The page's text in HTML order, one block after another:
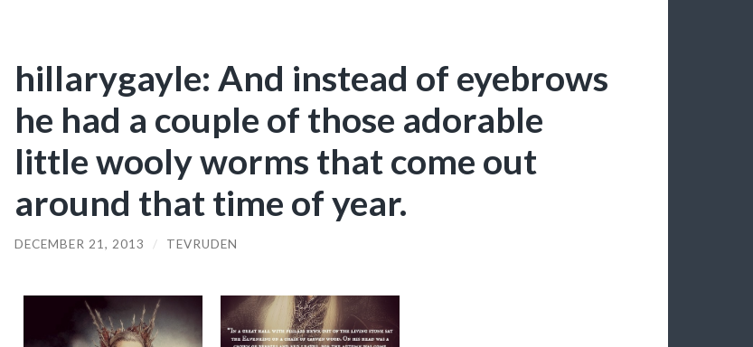
hillarygayle: And instead of eyebrows
he had a couple of those adorable
little wooly worms that come out
around that time of year.
DECEMBER 21, 2013 / TEVRUDEN